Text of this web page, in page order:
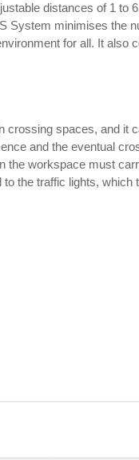
distances of 1 to
System minimises the
for all. It also
crossing spaces, and it
and the eventual
the workspace must
the traffic lights, which